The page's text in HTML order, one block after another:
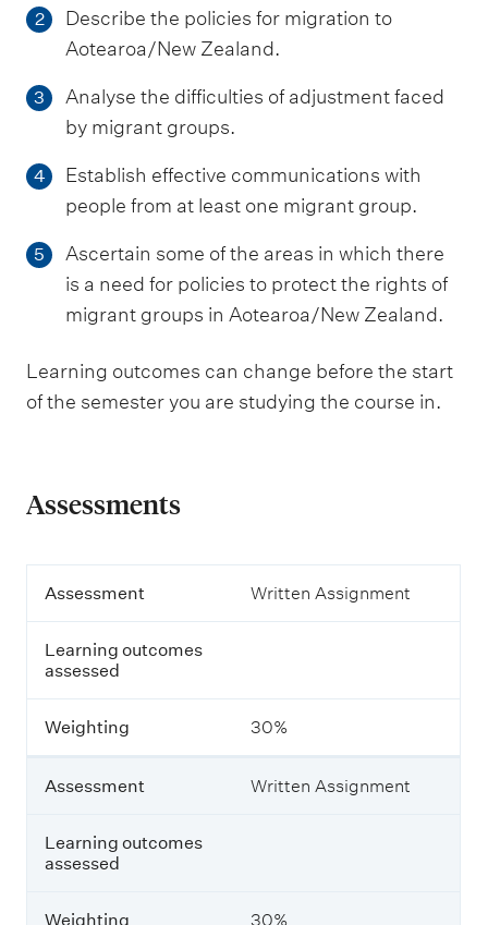
2
Describe the policies for migration to
Aotearoa/New Zealand.
3
Analyse the difficulties of adjustment faced
by migrant groups.
4
Establish effective communications with
people from at least one migrant group.
5
Ascertain some of the areas in which there
is a need for policies to protect the rights of
migrant groups in Aotearoa/New Zealand.
Learning outcomes can change before the start
of the semester you are studying the course in.
Assessments
A
e
s
s
e
n
t
L
e
a
n
Assessment Written Assignment
Learning outcomes
assessed
Weighting 30%
Assessment Written Assignment
Learning outcomes
assessed
Weighting 30%